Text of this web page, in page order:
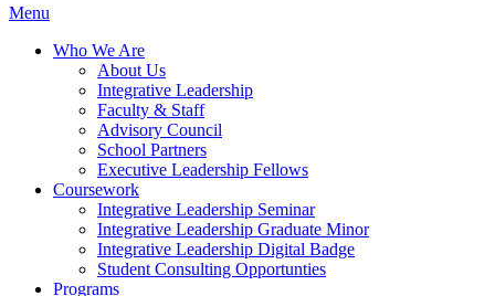
Menu
Who We Are
About Us
Integrative Leadership
Faculty & Staff
Advisory Council
School Partners
Executive Leadership Fellows
Coursework
Integrative Leadership Seminar
Integrative Leadership Graduate Minor
Integrative Leadership Digital Badge
Student Consulting Opportunties
Programs